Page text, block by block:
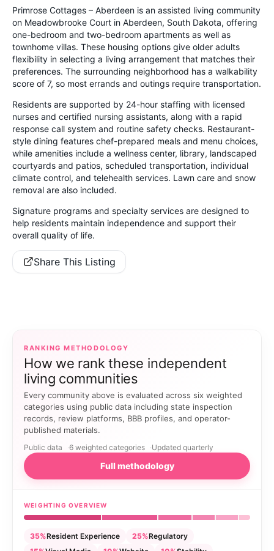
Primrose Cottages – Aberdeen is an assisted living community
on Meadowbrooke Court in Aberdeen, South Dakota, offering
one-bedroom and two-bedroom apartments as well as
townhome villas. These housing options give older adults
flexibility in selecting a living arrangement that matches their
preferences. The surrounding neighborhood has a walkability
score of 7, so most errands and outings require transportation.
Residents are supported by 24-hour staffing with licensed
nurses and certified nursing assistants, along with a rapid
response call system and routine safety checks. Restaurant-
style dining features chef-prepared meals and menu choices,
while amenities include a wellness center, library, landscaped
courtyards and patios, scheduled transportation, individual
climate control, and telehealth services. Lawn care and snow
removal are also included.
Signature programs and specialty services are designed to
help residents maintain independence and support their
overall quality of life.
Share This Listing
RANKING METHODOLOGY
How we rank these independent
living communities
Every community above is evaluated across six weighted
categories using public data including state inspection
records, review platforms, BBB profiles, and operator-
published materials.
Public data 6 weighted categories Updated quarterly
Full methodology
WEIGHTING OVERVIEW
35%Resident Experience 25%Regulatory